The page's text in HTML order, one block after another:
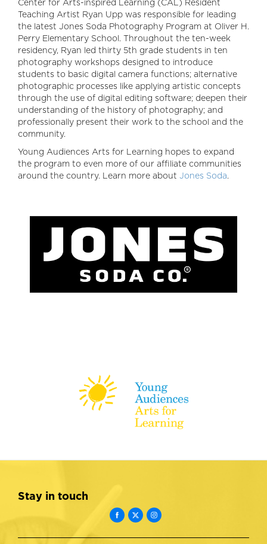
Center for Arts-inspired Learning (CAL) Resident
Teaching Artist Ryan Upp was responsible for leading
the latest Jones Soda Photography Program at Oliver H.
Perry Elementary School. Throughout the ten-week
residency, Ryan led thirty 5th grade students in ten
photography workshops designed to introduce
students to basic digital camera functions; alternative
photographic processes like applying artistic concepts
through the use of digital editing software; deepen their
understanding of the history of photography; and
professionally present their work to the school and the
community.
Young Audiences Arts for Learning hopes to expand
the program to even more of our affiliate communities
around the country. Learn more about Jones Soda.
Stay in touch